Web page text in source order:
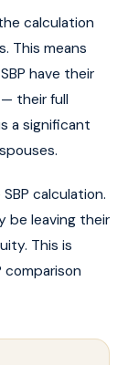
calculation
This means
have their
their full
a significant
calculation.
be leaving their
This is
comparison